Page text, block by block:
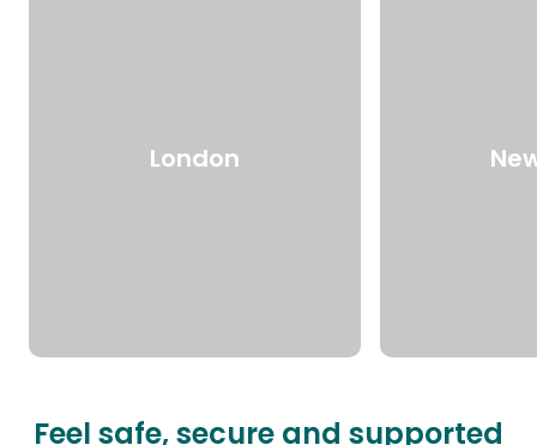
London
Feel safe, secure and supported